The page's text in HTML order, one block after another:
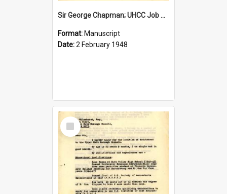
Sir George Chapman; UHCC Job Proposal; 1948
Format: Manuscript
Date:2 February 1948
Select
Item